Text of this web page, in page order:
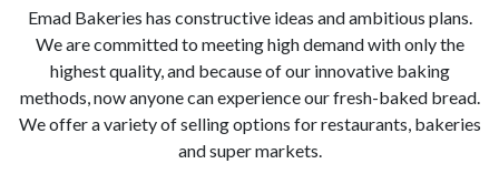
Emad Bakeries has constructive ideas and ambitious plans.
We are committed to meeting high demand with only the
highest quality, and because of our innovative baking
methods, now anyone can experience our fresh-baked bread.
We offer a variety of selling options for restaurants, bakeries
and super markets.